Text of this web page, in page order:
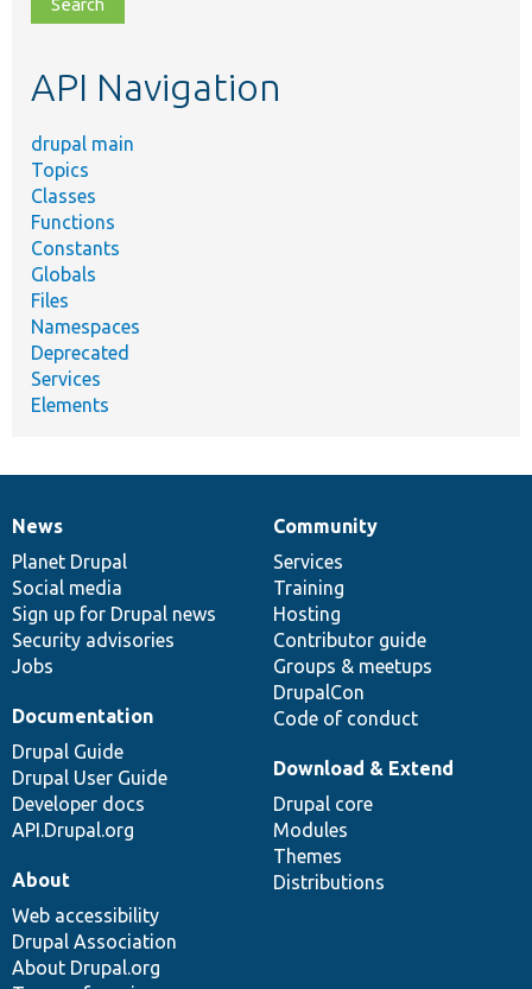
topic,
API Navigation
drupal main
Topics
Classes
Functions
Constants
Globals
Files
Namespaces
Deprecated
Services
Elements
News
items
News
Planet Drupal
Social media
Sign up for Drupal news
Security advisories
Jobs
Our
community
Community
Services
Training
Hosting
Contributor guide
Groups & meetups
DrupalCon
Code of conduct
Documentation
Documentation
Drupal Guide
Drupal User Guide
Developer docs
API.Drupal.org
Drupal
code
base
Download & Extend
Drupal core
Modules
Themes
Distributions
Governance
of
community
About
Web accessibility
Drupal Association
About Drupal.org